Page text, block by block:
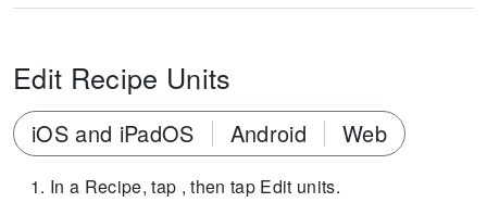
Edit Recipe Units
iOS and iPadOS Android Web
In a Recipe, tap , then tap Edit units.